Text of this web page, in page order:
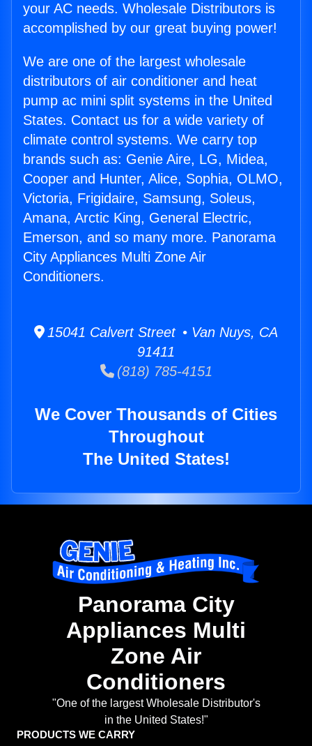
your AC needs. Wholesale Distributors is
accomplished by our great buying power!
We are one of the largest wholesale
distributors of air conditioner and heat
pump ac mini split systems in the United
States. Contact us for a wide variety of
climate control systems. We carry top
brands such as: Genie Aire, LG, Midea,
Cooper and Hunter, Alice, Sophia, OLMO,
Victoria, Frigidaire, Samsung, Soleus,
Amana, Arctic King, General Electric,
Emerson, and so many more. Panorama
City Appliances Multi Zone Air
Conditioners.
15041 Calvert Street • Van Nuys, CA
91411
(818) 785-4151
We Cover Thousands of Cities
Throughout
The United States!
Panorama City
Appliances Multi
Zone Air
Conditioners
"One of the largest Wholesale Distributor's
in the United States!"
PRODUCTS WE CARRY